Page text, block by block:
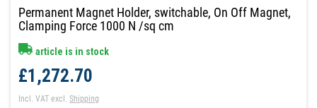
Permanent Magnet Holder, switchable, On Off Magnet,
Clamping Force 1000 N /sq cm
article is in stock
£1,272.70
Incl. VAT excl.Shipping